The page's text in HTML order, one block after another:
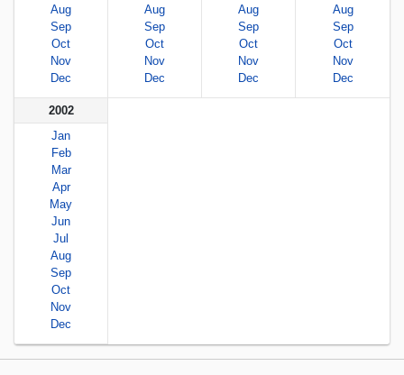
Aug
Sep
Oct
Nov
Dec
Aug
Sep
Oct
Nov
Dec
Aug
Sep
Oct
Nov
Dec
Aug
Sep
Oct
Nov
Dec
2002
Jan
Feb
Mar
Apr
May
Jun
Jul
Aug
Sep
Oct
Nov
Dec